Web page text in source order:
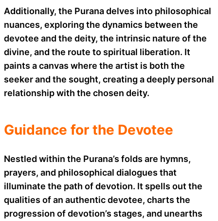
Additionally, the Purana delves into philosophical
nuances, exploring the dynamics between the
devotee and the deity, the intrinsic nature of the
divine, and the route to spiritual liberation. It
paints a canvas where the artist is both the
seeker and the sought, creating a deeply personal
relationship with the chosen deity.
Guidance for the Devotee
Nestled within the Purana’s folds are hymns,
prayers, and philosophical dialogues that
illuminate the path of devotion. It spells out the
qualities of an authentic devotee, charts the
progression of devotion’s stages, and unearths